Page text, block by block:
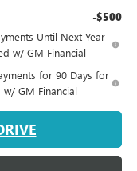
-$500
Until Next Year
w/ GM Financial
for 90 Days for
w/ GM Financial